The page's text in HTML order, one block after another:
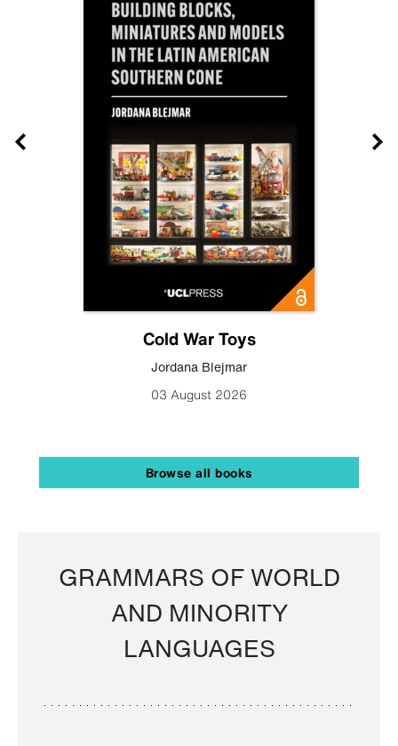
Cold War Toys
Jordana Blejmar
03 August 2026
Browse all books
GRAMMARS OF WORLD
AND MINORITY
LANGUAGES